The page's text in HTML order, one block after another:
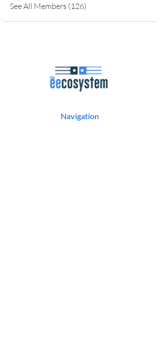
See All Members (126)
Navigation